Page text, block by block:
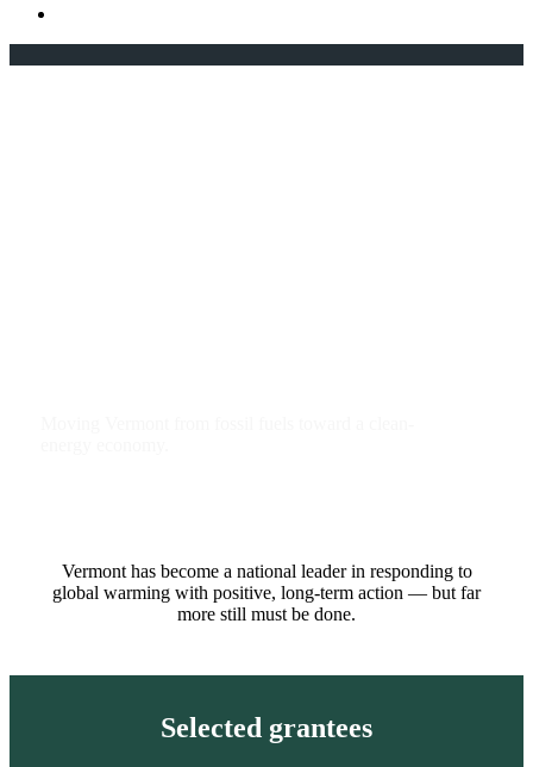
Vermont has become a national leader in responding to
global warming with positive, long-term action — but far
more still must be done.
Selected grantees